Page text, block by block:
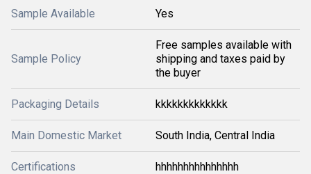
Sample Available Yes
Sample Policy
Free samples available with
shipping and taxes paid by
the buyer
Packaging Details kkkkkkkkkkkkk
Main Domestic Market South India, Central India
Certifications hhhhhhhhhhhhhhh